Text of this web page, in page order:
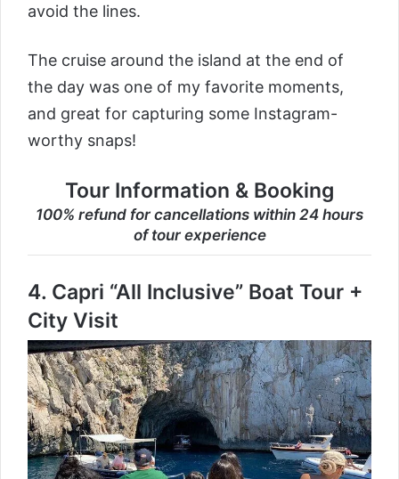
avoid the lines.
The cruise around the island at the end of
the day was one of my favorite moments,
and great for capturing some Instagram-
worthy snaps!
Tour Information & Booking
100% refund for cancellations within 24 hours
of tour experience
4. Capri “All Inclusive” Boat Tour +
City Visit